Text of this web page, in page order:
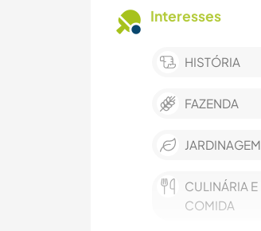
Interesses
HISTÓRIA
FAZENDA
JARDINAGEM
CULINÁRIA E
COMIDA